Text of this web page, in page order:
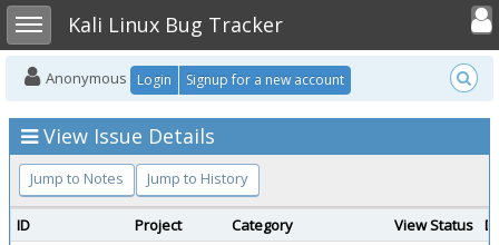
Toggle sidebarKali Linux Bug Tracker
Toggle
Anonymous Login Signup for a new account
View Issue Details
Jump to Notes Jump to History
ID Project Category View Status